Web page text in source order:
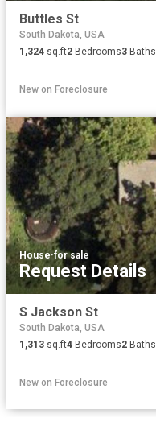
Buttles St
South Dakota, USA
1,324 sq.ft2 Bedrooms3 Baths
New on Foreclosure
House·for sale
Request Details
S Jackson St
South Dakota, USA
1,313 sq.ft4 Bedrooms2 Baths
New on Foreclosure